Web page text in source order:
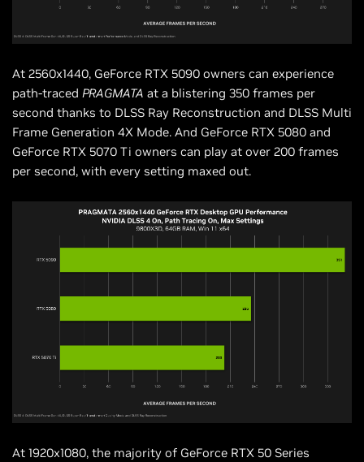
At 2560x1440, GeForce RTX 5090 owners can experience
path-traced PRAGMATA at a blistering 350 frames per
second thanks to DLSS Ray Reconstruction and DLSS Multi
Frame Generation 4X Mode. And GeForce RTX 5080 and
GeForce RTX 5070 Ti owners can play at over 200 frames
per second, with every setting maxed out.
At 1920x1080, the majority of GeForce RTX 50 Series